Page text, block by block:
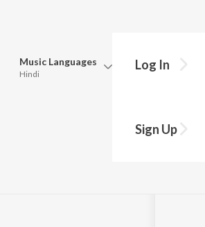
Music Languages
Hindi
Log In
Sign Up